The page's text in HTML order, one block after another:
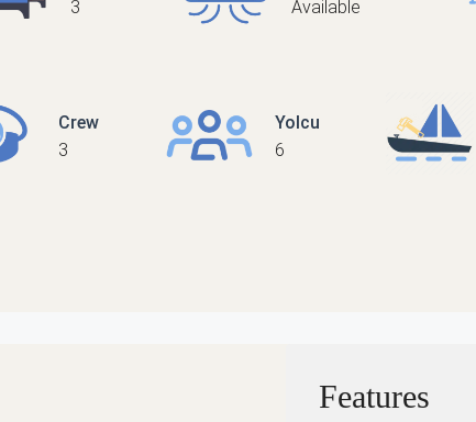
3
Available
Crew
3
Yolcu
6
Features